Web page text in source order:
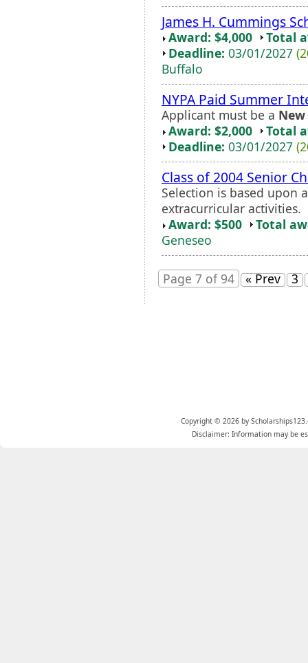
James H. Cummings
Award: $4,000
Total
Deadline: 03/01/2027
Buffalo
NYPA Paid Summer
Applicant must be a
Award: $2,000
Total
Deadline: 03/01/2027
Class of 2004 Senior
Selection is based upon
extracurricular activities.
Award: $500
Total
Geneseo
Page 7 of 94 « Prev 3
Copyright © 2026 by
Disclaimer: Information may be